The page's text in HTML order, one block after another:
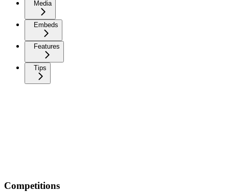
Media
Embeds
Features
Tips
Competitions